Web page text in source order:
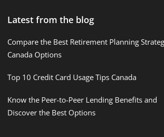
Latest from the blog
Compare the Best Retirement Planning
Canada Options
Top 10 Credit Card Usage Tips Canada
Know the Peer-to-Peer Lending Benefits and
Discover the Best Options